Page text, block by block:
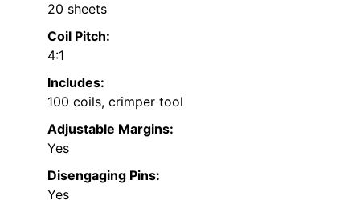
20 sheets
Coil Pitch:
4:1
Includes:
100 coils, crimper tool
Adjustable Margins:
Yes
Disengaging Pins:
Yes